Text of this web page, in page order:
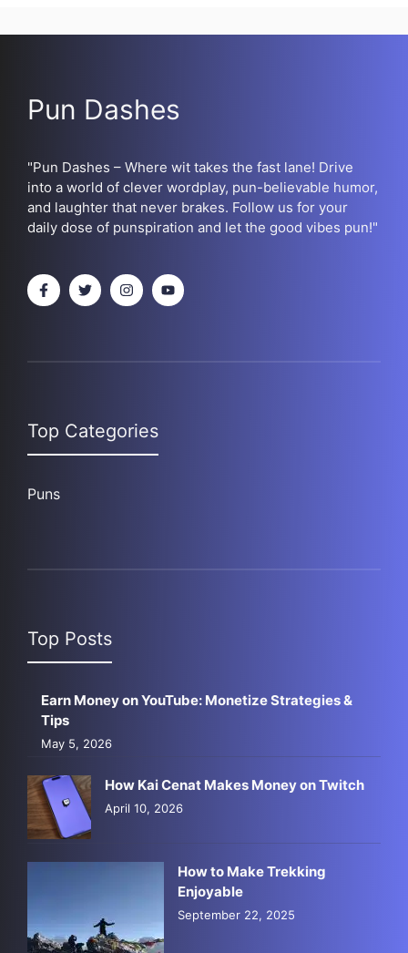
Pun Dashes
"Pun Dashes – Where wit takes the fast lane! Drive
into a world of clever wordplay, pun-believable humor,
and laughter that never brakes. Follow us for your
daily dose of punspiration and let the good vibes pun!"
Top Categories
Puns
Top Posts
Earn Money on YouTube: Monetize Strategies &
Tips
May 5, 2026
How Kai Cenat Makes Money on Twitch
April 10, 2026
How to Make Trekking
Enjoyable
September 22, 2025